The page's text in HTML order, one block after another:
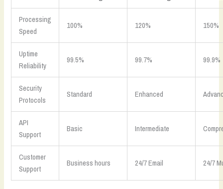
Processing
Speed
100% 120% 150%
Uptime
Reliability
99.5% 99.7% 99.9%
Security
Protocols
Standard Enhanced
API
Support
Basic Intermediate
Customer
Support
Business hours 24/7 Email 24/7